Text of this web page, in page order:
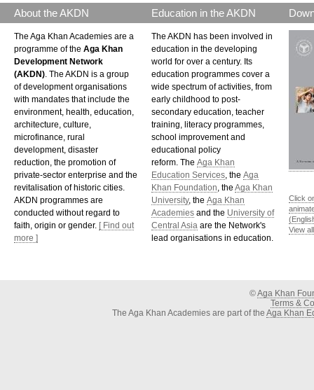
About the AKDN
The Aga Khan Academies are a
programme of the Aga Khan
Development Network
(AKDN) . The AKDN is a group
of development organisations
with mandates that include the
environment, health, education,
architecture, culture,
microfinance, rural
development, disaster
reduction, the promotion of
private-sector enterprise and the
revitalisation of historic cities.
AKDN programmes are
conducted without regard to
faith, origin or gender. [ Find out
more ]
Education in the AKDN
The AKDN has been involved in
education in the developing
world for over a century. Its
education programmes cover a
wide spectrum of activities, from
early childhood to post-
secondary education, teacher
training, literacy programmes,
school improvement and
educational policy
reform. The Aga Khan
Education Services , the Aga
Khan Foundation , the Aga Khan
University, the Aga Khan
Academies and the University of
Central Asia are the Network's
lead organisations in education.
Click
View
©Aga Khan
Terms &
The Aga Khan Academies are part of the Aga Khan